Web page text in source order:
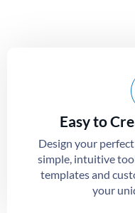
Easy to
Design your
simple, intuitive
templates and
your